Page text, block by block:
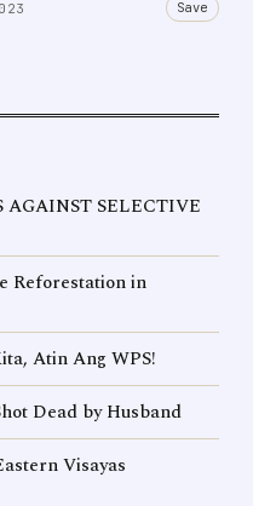
Save
SELECTIVE
Reforestation in
Atin Ang WPS!
Dead by Husband
Visayas